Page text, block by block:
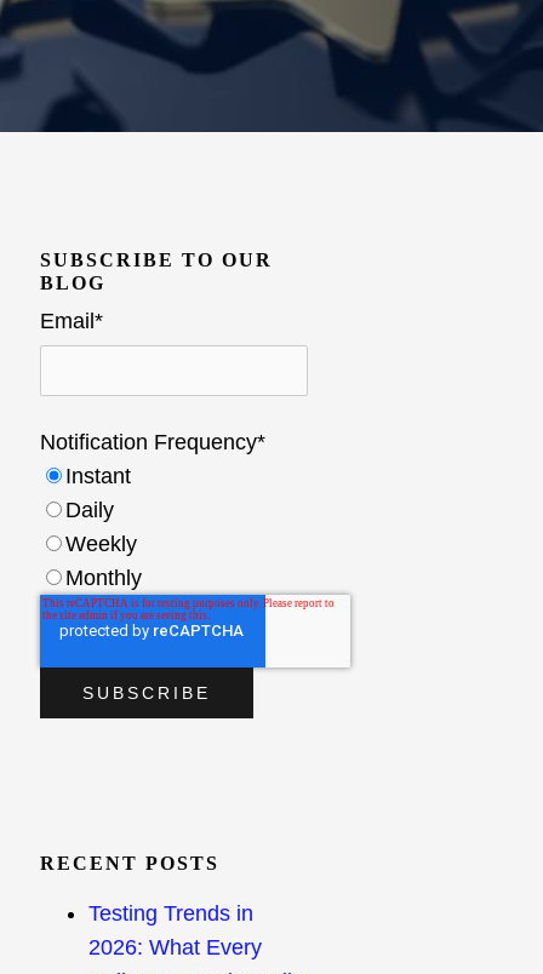
SUBSCRIBE TO OUR
BLOG
Email*
Notification Frequency*
Instant
Daily
Weekly
Monthly
RECENT POSTS
Testing Trends in
2026: What Every